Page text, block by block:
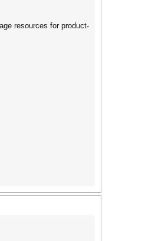
resources for product-